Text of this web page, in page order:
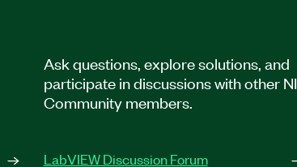
Ask questions, explore solutions, and
participate in discussions with other NI
Community members.
LabVIEW Discussion Forum